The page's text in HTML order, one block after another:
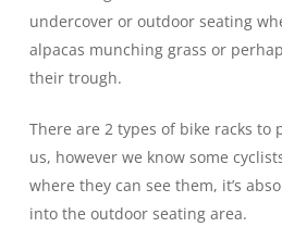
undercover or outdoor seating
alpacas munching grass or
their trough.
There are 2 types of bike racks
us, however we know some
where they can see them, it’s
into the outdoor seating area.